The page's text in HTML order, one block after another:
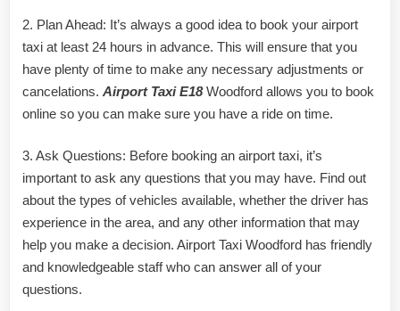
2. Plan Ahead: It’s always a good idea to book your airport
taxi at least 24 hours in advance. This will ensure that you
have plenty of time to make any necessary adjustments or
cancelations. Airport Taxi E18Woodford allows you to book
online so you can make sure you have a ride on time.
3. Ask Questions: Before booking an airport taxi, it’s
important to ask any questions that you may have. Find out
about the types of vehicles available, whether the driver has
experience in the area, and any other information that may
help you make a decision. Airport Taxi Woodford has friendly
and knowledgeable staff who can answer all of your
questions.